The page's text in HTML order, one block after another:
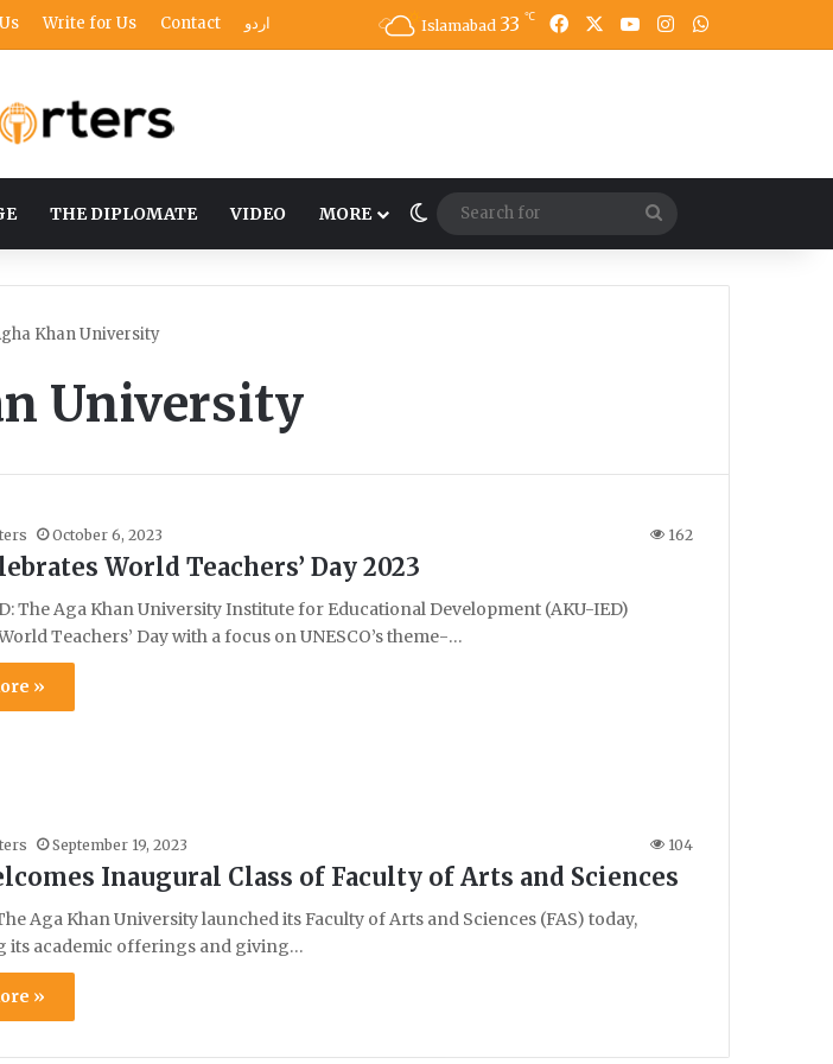
Write for Us Contact اردو Islamabad 33 ℃ FacebookYouTubeInstagram
THE DIPLOMATE VIDEO MORE Switch skin
for
Khan University
University
October 6, 2023 162
World Teachers’ Day 2023
The Aga Khan University Institute for Educational Development (AKU-IED)
Teachers’ Day with a focus on UNESCO’s theme-…
»
September 19, 2023 104
Inaugural Class of Faculty of Arts and Sciences
Aga Khan University launched its Faculty of Arts and Sciences (FAS) today,
its academic offerings and giving…
»